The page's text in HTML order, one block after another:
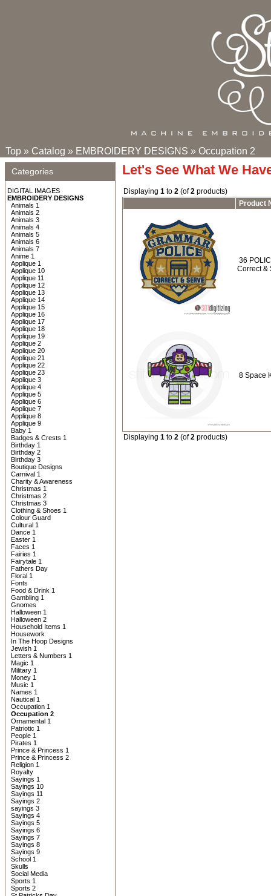
Top » Catalog » EMBROIDERY DESIGNS » Occupation 2
Categories
DIGITAL IMAGES
EMBROIDERY DESIGNS
Animals 1
Animals 2
Animals 3
Animals 4
Animals 5
Animals 6
Animals 7
Anime 1
Applique 1
Applique 10
Applique 11
Applique 12
Applique 13
Applique 14
Applique 15
Applique 16
Applique 17
Applique 18
Applique 19
Applique 2
Applique 20
Applique 21
Applique 22
Applique 23
Applique 3
Applique 4
Applique 5
Applique 6
Applique 7
Applique 8
Applique 9
Baby 1
Badges & Crests 1
Birthday 1
Birthday 2
Birthday 3
Boutique Designs
Carnival 1
Charity & Awareness
Christmas 1
Christmas 2
Christmas 3
Clothing & Shoes 1
Colour Guard
Cultural 1
Dance 1
Easter 1
Faces 1
Fairies 1
Fairytale 1
Fathers Day
Floral 1
Fonts
Food & Drink 1
Gambling 1
Gnomes
Halloween 1
Halloween 2
Household Items 1
Housework
In The Hoop Designs
Jewish 1
Letters & Numbers 1
Magic 1
Military 1
Money 1
Music 1
Names 1
Nautical 1
Occupation 1
Occupation 2
Ornamental 1
Patriotic 1
People 1
Pirates 1
Prince & Princess 1
Prince & Princess 2
Religion 1
Royalty
Sayings 1
Sayings 10
Sayings 11
Sayings 2
sayings 3
Sayings 4
Sayings 5
Sayings 6
Sayings 7
Sayings 8
Sayings 9
School 1
Skulls
Social Media
Sports 1
Sports 2
Let's See What We
Displaying 1 to 2 (of2 products)
Product
36
Correct &
8 Space
Displaying 1 to 2 (of2 products)